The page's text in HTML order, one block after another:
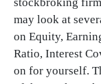
may look at
on Equity,
Ratio, Interest
on for yourself.